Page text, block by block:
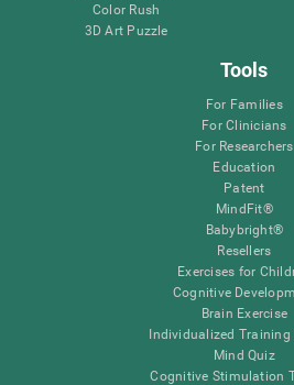
Color Rush
3D Art Puzzle
Tools
For Families
For Clinicians
For Researchers
Education
Patent
MindFit®
Babybright®
Resellers
Exercises for
Cognitive
Brain Exercise
Individualized Training
Mind Quiz
Cognitive Stimulation